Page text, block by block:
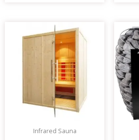
Infrared Sauna